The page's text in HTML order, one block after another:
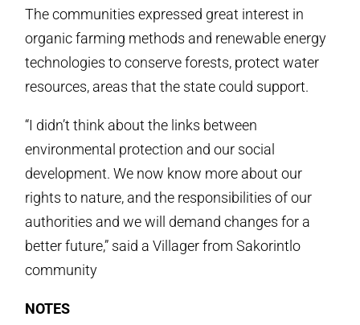
The communities expressed great interest in
organic farming methods and renewable energy
technologies to conserve forests, protect water
resources, areas that the state could support.
“I didn’t think about the links between
environmental protection and our social
development. We now know more about our
rights to nature, and the responsibilities of our
authorities and we will demand changes for a
better future,” said a Villager from Sakorintlo
community
NOTES